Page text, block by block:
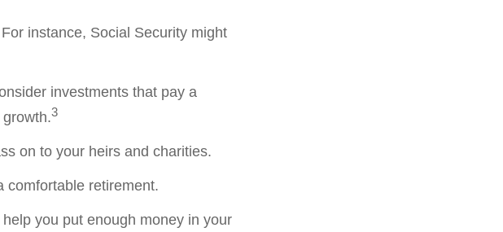
instance, Social Security might
investments that pay a
3
on to your heirs and charities.
comfortable retirement.
you put enough money in your